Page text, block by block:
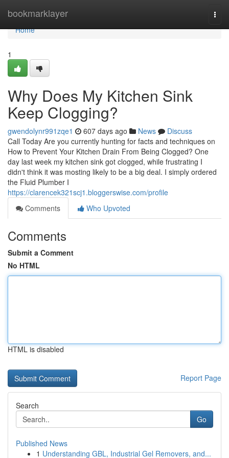
bookmarklayer
Home
Home
1
Why Does My Kitchen Sink
Keep Clogging?
gwendolynr991zqe1 607 days ago News
Discuss
Call Today Are you currently hunting for facts and techniques on
How to Prevent Your Kitchen Drain From Being Clogged? One
day last week my kitchen sink got clogged, while frustrating I
didn't think it was mosting likely to be a big deal. I simply ordered
the Fluid Plumber I
https://clarencek321scj1.bloggerswise.com/profile
Comments
Who Upvoted
Comments
Submit a Comment
No HTML
HTML is disabled
Report Page
Search
Go
Published News
1 Understanding GBL, Industrial Gel Removers, and...